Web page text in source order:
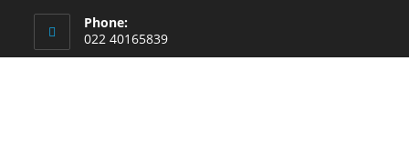
Phone:
022 40165839